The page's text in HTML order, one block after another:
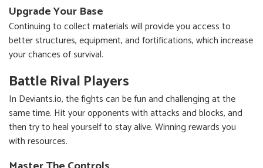
Upgrade Your Base
Continuing to collect materials will provide you access to
better structures, equipment, and fortifications, which increase
your chances of survival.
Battle Rival Players
In Deviants.io, the fights can be fun and challenging at the
same time. Hit your opponents with attacks and blocks, and
then try to heal yourself to stay alive. Winning rewards you
with resources.